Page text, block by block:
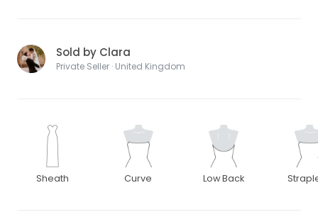
Sold by Clara
Private Seller · United Kingdom
Sheath Curve Low Back